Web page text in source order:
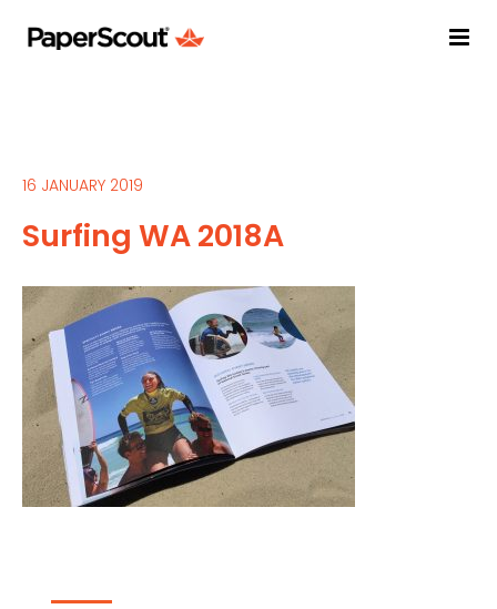
16 JANUARY 2019
Surfing WA 2018A